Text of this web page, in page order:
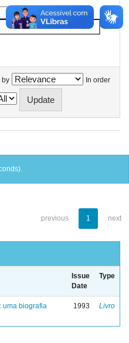
by In order
previous 1 next
Issue
Date
Type
uma biografia
1993 Livro